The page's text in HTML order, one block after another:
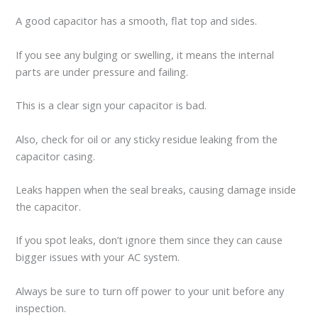
A good capacitor has a smooth, flat top and sides.
If you see any bulging or swelling, it means the internal
parts are under pressure and failing.
This is a clear sign your capacitor is bad.
Also, check for oil or any sticky residue leaking from the
capacitor casing.
Leaks happen when the seal breaks, causing damage inside
the capacitor.
If you spot leaks, don’t ignore them since they can cause
bigger issues with your AC system.
Always be sure to turn off power to your unit before any
inspection.